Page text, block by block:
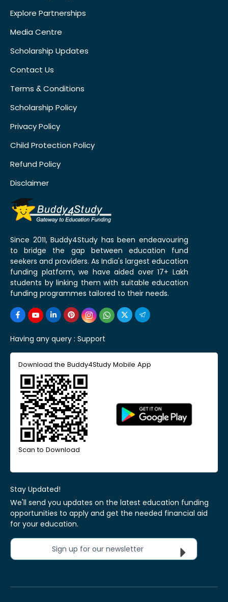
Explore Partnerships
Media Centre
Scholarship Updates
Contact Us
Terms & Conditions
Scholarship Policy
Privacy Policy
Child Protection Policy
Refund Policy
Disclaimer
Since 2011, Buddy4Study has been endeavouring
to bridge the gap between education fund
seekers and providers. As India's largest education
funding platform, we have aided over 17+ Lakh
students by linking them with suitable education
funding programmes tailored to their needs.
Having any query : Support
Download the Buddy4Study Mobile App
Scan to Download
Stay Updated!
We'll send you updates on the latest education funding
opportunities to apply and get the needed financial aid
for your education.
Sign up for our newsletter